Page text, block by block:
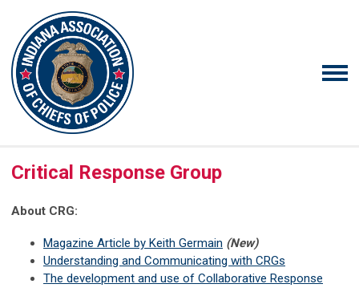
Critical Response Group
About CRG:
Magazine Article by Keith Germain (New)
Understanding and Communicating with CRGs
The development and use of Collaborative Response